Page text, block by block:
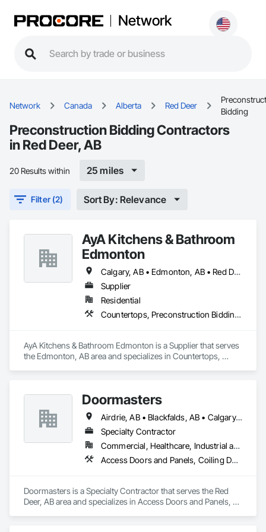
Network
Network Canada Alberta Red Deer
Bidding
Preconstruction Bidding Contractors
in Red Deer, AB
20 Results within 25 miles
Filter (2) Sort By: Relevance
AyA Kitchens & Bathroom
Edmonton
Calgary, AB • Edmonton, AB • Red Deer, AB
Supplier
Residential
Countertops, Preconstruction Bidding, Stone Countertops
AyA Kitchens & Bathroom Edmonton is a Supplier that serves
the Edmonton, AB area and specializes in Countertops,
Doormasters
Airdrie, AB • Blackfalds, AB • Calgary, AB • Camrose County, AB • Camrose, AB • Drayton Valley, AB • Eckville, AB • Edmonton, AB • Innisfail, AB • Lacombe County, AB • Lacombe, AB • Leduc County, AB • Leduc, AB • Olds, AB • Ponoka County, AB • Ponoka, AB • Red Deer County, AB • Red Deer, AB • Rocky Mountain House, AB • Rocky View County, AB • Stettler County No 6, AB • Stettler, AB • Sylvan Lake, AB • Wetaskiwin County No 10, AB • Wetaskiwin, AB
Specialty Contractor
Commercial, Healthcare, Industrial and Energy, Institutional, Residential
Access Doors and Panels, Coiling Doors and Grilles, Door and Window Hardware, Door Hardware, Doors and Frames, Folding Doors and Grills, Grilles and Screens, Metal Doors and Frames, Panel Doors, Plastic Doors and Frames, Preconstruction Bidding, Special Function Doors, Specialty Doors and Frames
Doormasters is a Specialty Contractor that serves the Red
Deer, AB area and specializes in Access Doors and Panels,